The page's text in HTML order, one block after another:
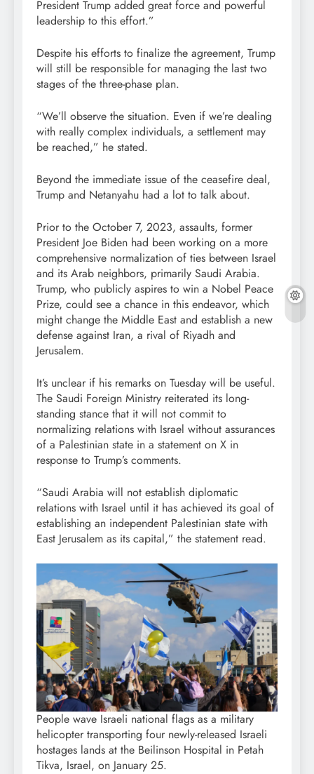
President Trump added great force and powerful
leadership to this effort.”
Despite his efforts to finalize the agreement, Trump
will still be responsible for managing the last two
stages of the three-phase plan.
“We’ll observe the situation. Even if we’re dealing
with really complex individuals, a settlement may
be reached,” he stated.
Beyond the immediate issue of the ceasefire deal,
Trump and Netanyahu had a lot to talk about.
Prior to the October 7, 2023, assaults, former
President Joe Biden had been working on a more
comprehensive normalization of ties between Israel
and its Arab neighbors, primarily Saudi Arabia.
Trump, who publicly aspires to win a Nobel Peace
Prize, could see a chance in this endeavor, which
might change the Middle East and establish a new
defense against Iran, a rival of Riyadh and
Jerusalem.
It’s unclear if his remarks on Tuesday will be useful.
The Saudi Foreign Ministry reiterated its long-
standing stance that it will not commit to
normalizing relations with Israel without assurances
of a Palestinian state in a statement on X in
response to Trump’s comments.
“Saudi Arabia will not establish diplomatic
relations with Israel until it has achieved its goal of
establishing an independent Palestinian state with
East Jerusalem as its capital,” the statement read.
People wave Israeli national flags as a military
helicopter transporting four newly-released Israeli
hostages lands at the Beilinson Hospital in Petah
Tikva, Israel, on January 25.